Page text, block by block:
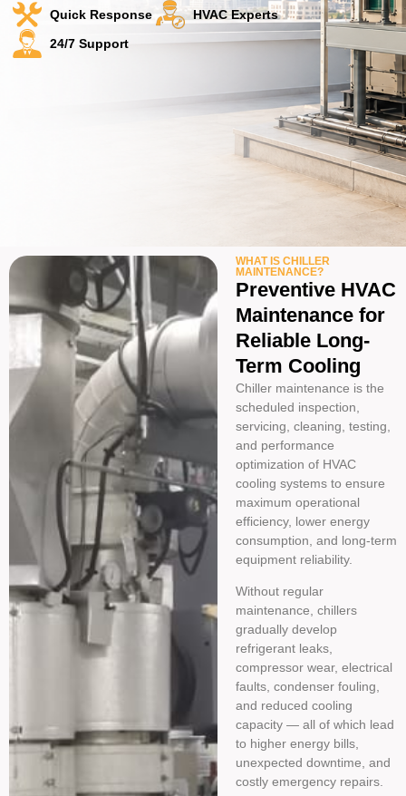
Quick Response
HVAC Experts
24/7 Support
WHAT IS CHILLER
MAINTENANCE?
Preventive HVAC
Maintenance for
Reliable Long-
Term Cooling
Chiller maintenance is the
scheduled inspection,
servicing, cleaning, testing,
and performance
optimization of HVAC
cooling systems to ensure
maximum operational
efficiency, lower energy
consumption, and long-term
equipment reliability.
Without regular
maintenance, chillers
gradually develop
refrigerant leaks,
compressor wear, electrical
faults, condenser fouling,
and reduced cooling
capacity — all of which lead
to higher energy bills,
unexpected downtime, and
costly emergency repairs.